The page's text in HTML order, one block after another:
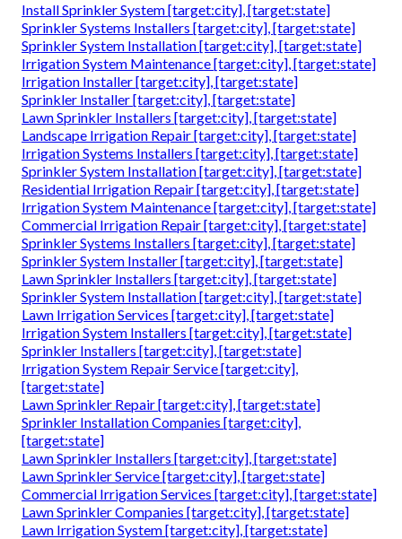
Install Sprinkler System [target:city], [target:state]
Sprinkler Systems Installers [target:city], [target:state]
Sprinkler System Installation [target:city], [target:state]
Irrigation System Maintenance [target:city], [target:state]
Irrigation Installer [target:city], [target:state]
Sprinkler Installer [target:city], [target:state]
Lawn Sprinkler Installers [target:city], [target:state]
Landscape Irrigation Repair [target:city], [target:state]
Irrigation Systems Installers [target:city], [target:state]
Sprinkler System Installation [target:city], [target:state]
Residential Irrigation Repair [target:city], [target:state]
Irrigation System Maintenance [target:city], [target:state]
Commercial Irrigation Repair [target:city], [target:state]
Sprinkler Systems Installers [target:city], [target:state]
Sprinkler System Installer [target:city], [target:state]
Lawn Sprinkler Installers [target:city], [target:state]
Sprinkler System Installation [target:city], [target:state]
Lawn Irrigation Services [target:city], [target:state]
Irrigation System Installers [target:city], [target:state]
Sprinkler Installers [target:city], [target:state]
Irrigation System Repair Service [target:city],
[target:state]
Lawn Sprinkler Repair [target:city], [target:state]
Sprinkler Installation Companies [target:city],
[target:state]
Lawn Sprinkler Installers [target:city], [target:state]
Lawn Sprinkler Service [target:city], [target:state]
Commercial Irrigation Services [target:city], [target:state]
Lawn Sprinkler Companies [target:city], [target:state]
Lawn Irrigation System [target:city], [target:state]